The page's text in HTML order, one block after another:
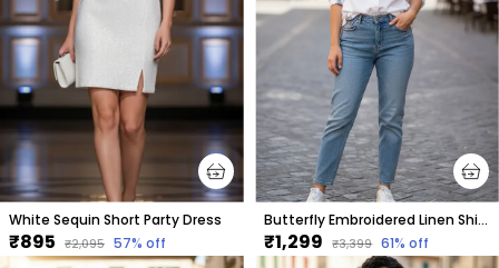
White Sequin Short Party Dress
₹895 ₹2,095 57% off
Butterfly Embroidered Linen Shirt For Women.
₹1,299 ₹3,399 61% off